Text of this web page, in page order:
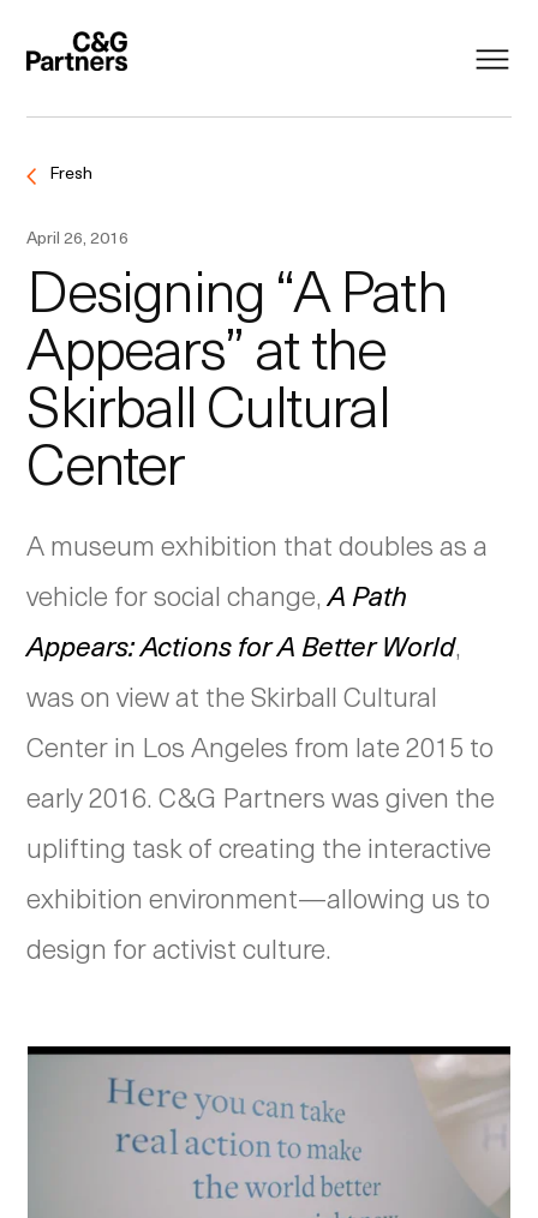
Fresh
April 26, 2016
Designing “A Path
Appears” at the
Skirball Cultural
Center
A museum exhibition that doubles as a
vehicle for social change,A Path
Appears: Actions for A Better World,
was on view at the Skirball Cultural
Center in Los Angeles from late 2015 to
early 2016. C&G Partners was given the
uplifting task of creating the interactive
exhibition environment—allowing us to
design for activist culture.